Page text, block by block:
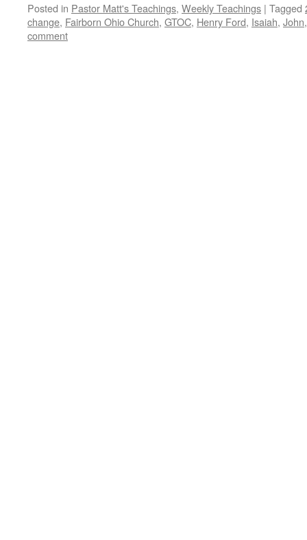
Posted in Pastor Matt's Teachings, Weekly Teachings | Tagged
change, Fairborn Ohio Church, GTOC, Henry Ford, Isaiah, John
comment